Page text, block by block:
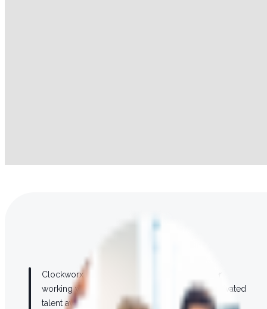
Clockworx is a diverse and inclusive employer
working with some of the most skilled and motivated
talent available. Our team blends the most